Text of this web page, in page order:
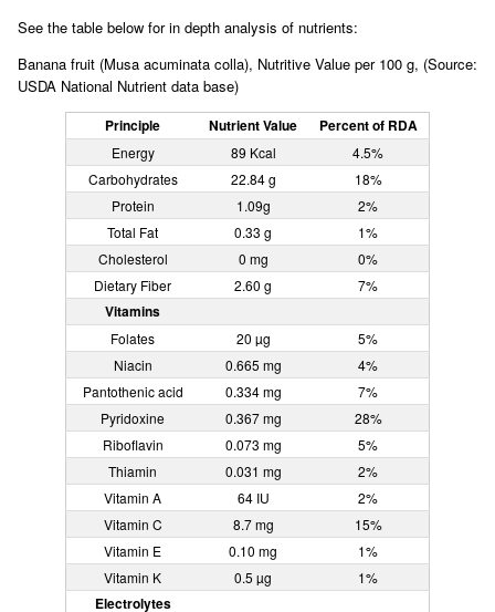
See the table below for in depth analysis of nutrients:
Banana fruit (Musa acuminata colla), Nutritive Value per 100 g, (Source:
USDA National Nutrient data base)
Principle Nutrient Value Percent of RDA
Energy 89 Kcal
4.5%
Carbohydrates
22.84 g
18%
Protein
1.09g
2%
Total Fat
0.33 g
1%
Cholesterol
0 mg
0%
Dietary Fiber
2.60 g 7%
Vitamins
Folates 20 µg
5%
Niacin
0.665 mg
4%
Pantothenic acid
0.334 mg
7%
Pyridoxine
0.367 mg
28%
Riboflavin
0.073 mg
5%
Thiamin
0.031 mg
2%
Vitamin A
64 IU
2%
Vitamin C
8.7 mg
15%
Vitamin E
0.10 mg
1%
Vitamin K
0.5 µg 1%
Electrolytes